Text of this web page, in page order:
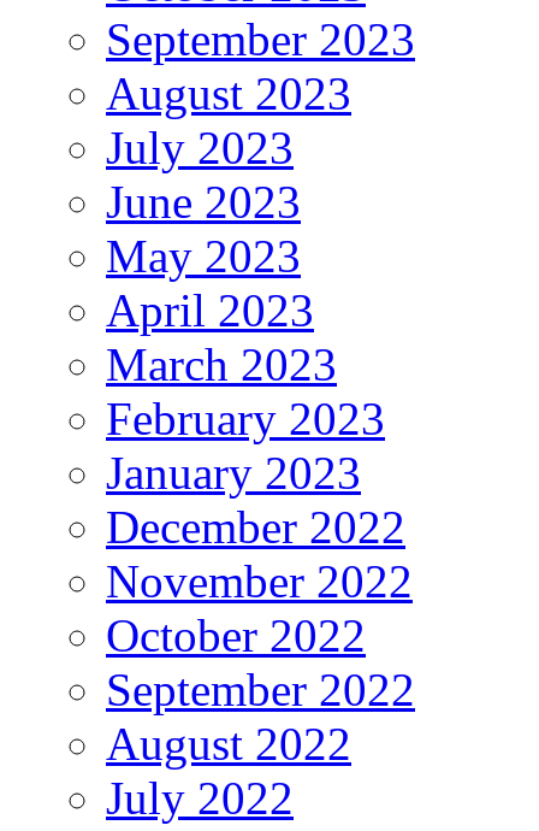
September 2023
August 2023
July 2023
June 2023
May 2023
April 2023
March 2023
February 2023
January 2023
December 2022
November 2022
October 2022
September 2022
August 2022
July 2022